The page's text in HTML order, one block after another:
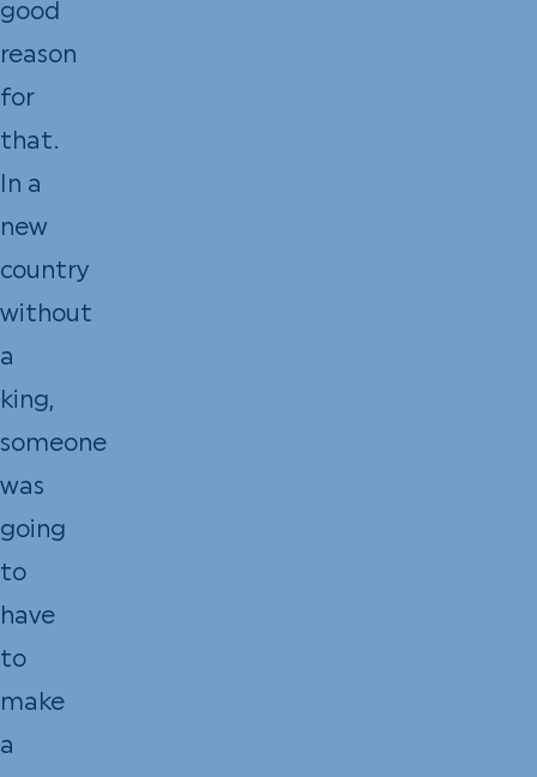
good
reason
for
that.
In a
new
country
without
a
king,
someone
was
going
to
have
to
make
a